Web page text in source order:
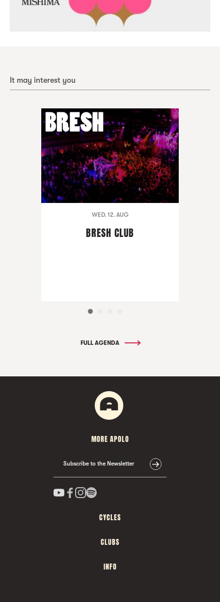
It may interest you
WED. 12. AUG
BRESH CLUB
FULL AGENDA
MORE APOLO
Subscribe to the Newsletter
CYCLES
CLUBS
INFO